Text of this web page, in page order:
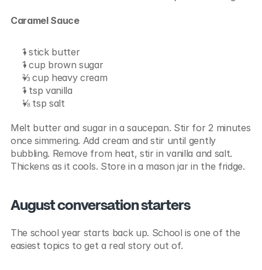
Caramel Sauce
1 stick butter
1 cup brown sugar
⅔ cup heavy cream
1 tsp vanilla
⅛ tsp salt
Melt butter and sugar in a saucepan. Stir for 2 minutes
once simmering. Add cream and stir until gently
bubbling. Remove from heat, stir in vanilla and salt.
Thickens as it cools. Store in a mason jar in the fridge.
August conversation starters
The school year starts back up. School is one of the
easiest topics to get a real story out of.